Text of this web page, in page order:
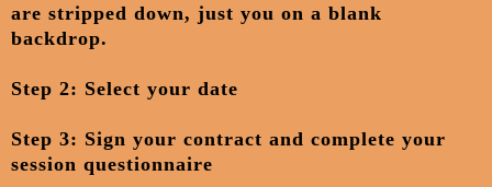
are stripped down, just you on a blank
backdrop.
Step 2: Select your date
Step 3: Sign your contract and complete your
session questionnaire